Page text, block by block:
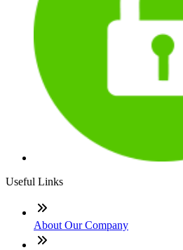
Useful Links
About Our Company